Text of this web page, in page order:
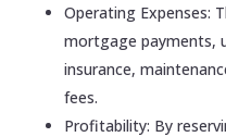
Operating Expenses:
mortgage payments,
insurance,
fees.
Profitability: By